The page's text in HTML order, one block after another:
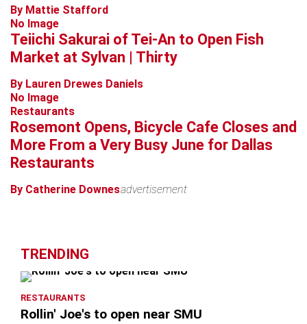
By Mattie Stafford
No Image
Teiichi Sakurai of Tei-An to Open Fish
Market at Sylvan | Thirty
By Lauren Drewes Daniels
No Image
Restaurants
Rosemont Opens, Bicycle Cafe Closes and
More From a Very Busy June for Dallas
Restaurants
By Catherine Downesadvertisement
TRENDING
RESTAURANTS
Rollin' Joe's to open near SMU